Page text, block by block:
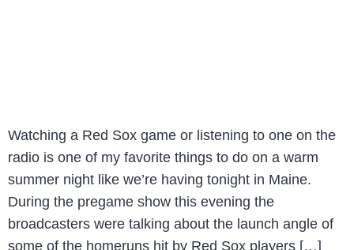
Watching a Red Sox game or listening to one on the
radio is one of my favorite things to do on a warm
summer night like we’re having tonight in Maine.
During the pregame show this evening the
broadcasters were talking about the launch angle of
some of the homeruns hit by Red Sox players […]